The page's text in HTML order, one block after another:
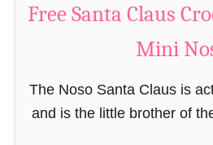
Free Santa Claus
Mini
The Noso Santa Claus is
and is the little brother of